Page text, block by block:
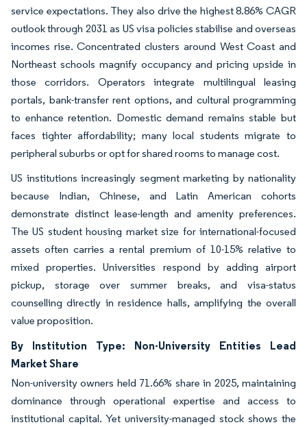
service expectations. They also drive the highest 8.86% CAGR
outlook through 2031 as US visa policies stabilise and overseas
incomes rise. Concentrated clusters around West Coast and
Northeast schools magnify occupancy and pricing upside in
those corridors. Operators integrate multilingual leasing
portals, bank-transfer rent options, and cultural programming
to enhance retention. Domestic demand remains stable but
faces tighter affordability; many local students migrate to
peripheral suburbs or opt for shared rooms to manage cost.
US institutions increasingly segment marketing by nationality
because Indian, Chinese, and Latin American cohorts
demonstrate distinct lease-length and amenity preferences.
The US student housing market size for international-focused
assets often carries a rental premium of 10-15% relative to
mixed properties. Universities respond by adding airport
pickup, storage over summer breaks, and visa-status
counselling directly in residence halls, amplifying the overall
value proposition.
By Institution Type: Non-University Entities Lead
Market Share
Non-university owners held 71.66% share in 2025, maintaining
dominance through operational expertise and access to
institutional capital. Yet university-managed stock shows the